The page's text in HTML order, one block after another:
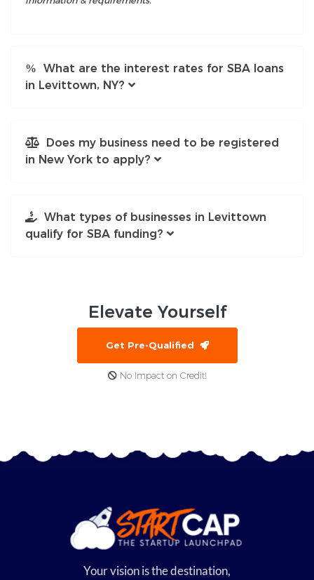
What are the interest rates for SBA loans
in Levittown, NY?
Does my business need to be registered
in New York to apply?
What types of businesses in Levittown
qualify for SBA funding?
Elevate Yourself
Get Pre-Qualified
No Impact on Credit!
Your vision is the destination,